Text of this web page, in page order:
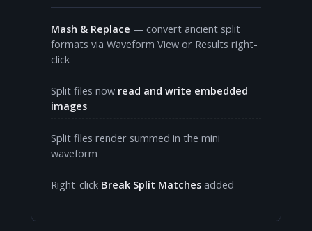
Mash & Replace — convert ancient split
formats via Waveform View or Results right-
click
Split files now read and write embedded
images
Split files render summed in the mini
waveform
Right-click Break Split Matches added